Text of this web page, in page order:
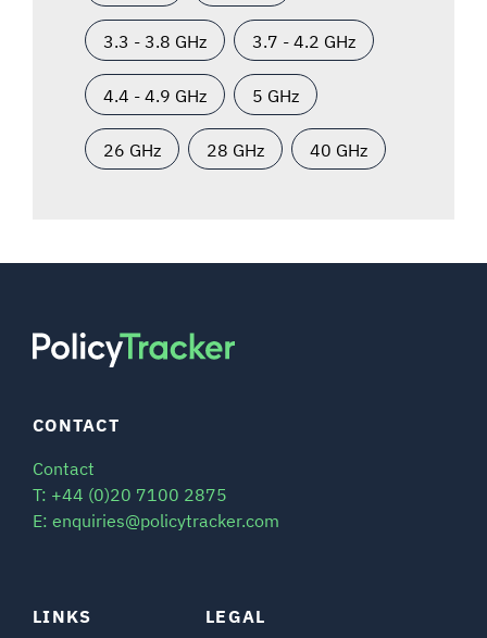
3.3 - 3.8 GHz 3.7 - 4.2 GHz
4.4 - 4.9 GHz 5 GHz
26 GHz 28 GHz 40 GHz
LINKS LEGAL
CONTACT
Contact
T: +44 (0)20 7100 2875
E: enquiries@policytracker.com